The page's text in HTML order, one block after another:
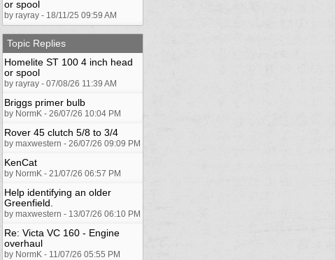
or spool
by rayray - 18/11/25 09:59 AM
Topic Replies
Homelite ST 100 4 inch head
or spool
by rayray - 07/08/26 11:39 AM
Briggs primer bulb
by NormK - 26/07/26 10:04 PM
Rover 45 clutch 5/8 to 3/4
by maxwestern - 26/07/26 09:09 PM
KenCat
by NormK - 21/07/26 06:57 PM
Help identifying an older
Greenfield.
by maxwestern - 13/07/26 06:10 PM
Re: Victa VC 160 - Engine
overhaul
by NormK - 11/07/26 05:55 PM